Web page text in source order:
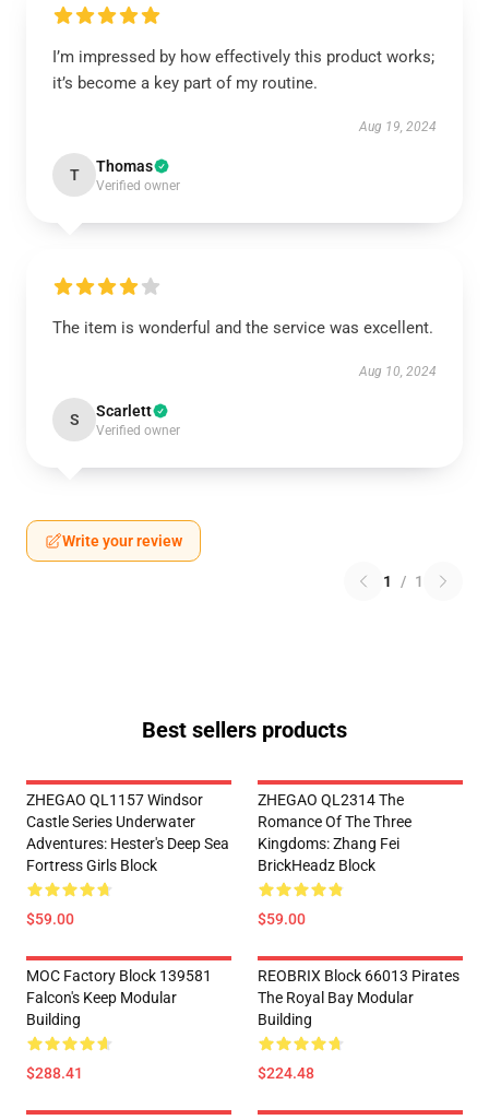
I’m impressed by how effectively this product works;
it’s become a key part of my routine.
Aug 19, 2024
T Thomas
Verified owner
The item is wonderful and the service was excellent.
Aug 10, 2024
S Scarlett
Verified owner
Write your review
1 / 1
Best sellers products
ZHEGAO QL1157 Windsor
Castle Series Underwater
Adventures: Hester's Deep Sea
Fortress Girls Block
$59.00
ZHEGAO QL2314 The
Romance Of The Three
Kingdoms: Zhang Fei
BrickHeadz Block
$59.00
MOC Factory Block 139581
Falcon's Keep Modular
Building
$288.41
REOBRIX Block 66013 Pirates
The Royal Bay Modular
Building
$224.48